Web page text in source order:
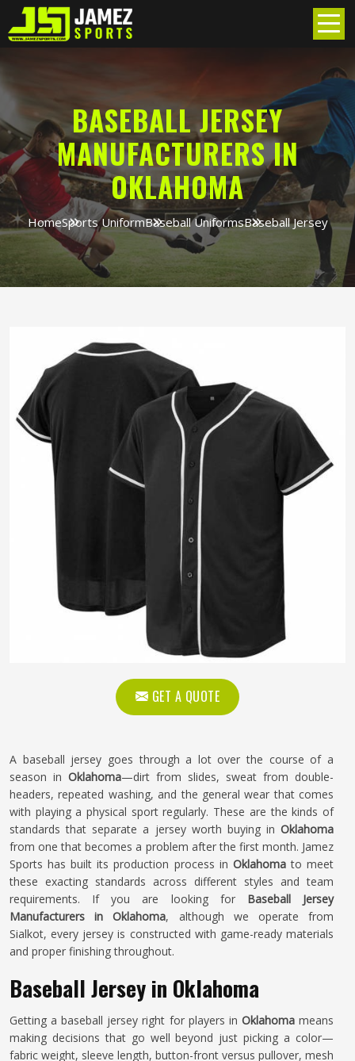
BASEBALL JERSEY
MANUFACTURERS IN
OKLAHOMA
HomeSports UniformBaseball UniformsBaseball Jersey
GET A QUOTE
A baseball jersey goes through a lot over the course of a
season in Oklahoma—dirt from slides, sweat from double-
headers, repeated washing, and the general wear that comes
with playing a physical sport regularly. These are the kinds of
standards that separate a jersey worth buying in Oklahoma
from one that becomes a problem after the first month. Jamez
Sports has built its production process in Oklahomato meet
these exacting standards across different styles and team
requirements. If you are looking for Baseball Jersey
Manufacturers in Oklahoma, although we operate from
Sialkot, every jersey is constructed with game-ready materials
and proper finishing throughout.
Baseball Jersey in Oklahoma
Getting a baseball jersey right for players in Oklahomameans
making decisions that go well beyond just picking a color—
fabric weight, sleeve length, button-front versus pullover, mesh